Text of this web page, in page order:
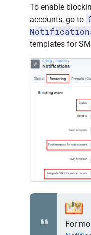
To enable
accounts, go to
templates for
For